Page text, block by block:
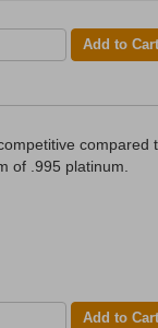
Add to Cart
compared
of .995 platinum.
Add to Cart